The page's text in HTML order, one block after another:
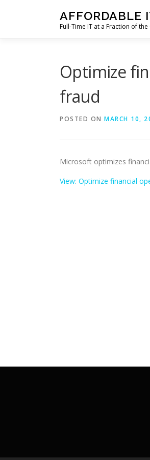
AFFORDABLE
Full-Time IT at a Fraction of the
Optimize
fraud
POSTED ON MARCH 10,
Microsoft optimizes
View: Optimize financial